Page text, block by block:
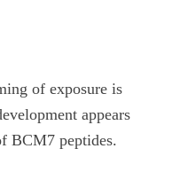
of exposure is
appears
BCM7 peptides.